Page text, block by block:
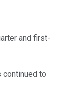
and first-
continued to